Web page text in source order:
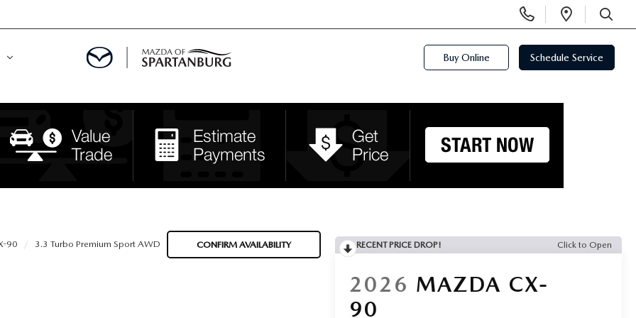
Phone
Numbers
Open
SEARCH
Buy Online Schedule Service
90 3.3 Turbo Premium Sport AWD CONFIRM AVAILABILITY RECENT PRICE DROP! Click to Open
2026 MAZDA CX-
90